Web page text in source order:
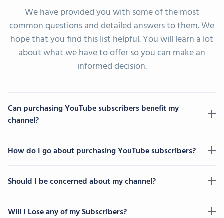
We have provided you with some of the most
common questions and detailed answers to them. We
hope that you find this list helpful. You will learn a lot
about what we have to offer so you can make an
informed decision.
Can purchasing YouTube subscribers benefit my
channel?
How do I go about purchasing YouTube subscribers?
Should I be concerned about my channel?
Will I Lose any of my Subscribers?